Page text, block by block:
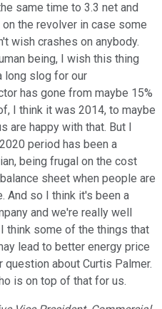
same time to 3.3 net and
the revolver in case some
wish crashes on anybody.
being, I wish this thing
long slog for our
has gone from maybe 15%
I think it was 2014, to maybe
are happy with that. But I
period has been a
being frugal on the cost
sheet when people are
And so I think it's been a
and we're really well
think some of the things that
lead to better energy price
about Curtis Palmer.
is on top of that for us.